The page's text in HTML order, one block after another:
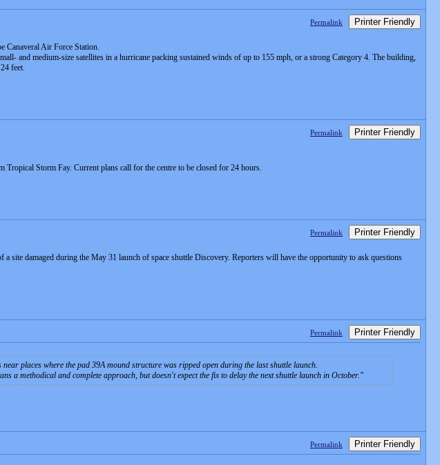
Permalink Printer Friendly
Canaveral Air Force Station.
and medium-size satellites in a hurricane packing sustained winds of up to 155 mph, or a strong Category 4. The building,
feet.
Permalink Printer Friendly
Storm Fay. Current plans call for the centre to be closed for 24 hours.
Permalink Printer Friendly
damaged during the May 31 launch of space shuttle Discovery. Reporters will have the opportunity to ask questions
Permalink Printer Friendly
places where the pad 39A mound structure was ripped open during the last shuttle launch.
a methodical and complete approach, but doesn't expect the fix to delay the next shuttle launch in October.
Permalink Printer Friendly